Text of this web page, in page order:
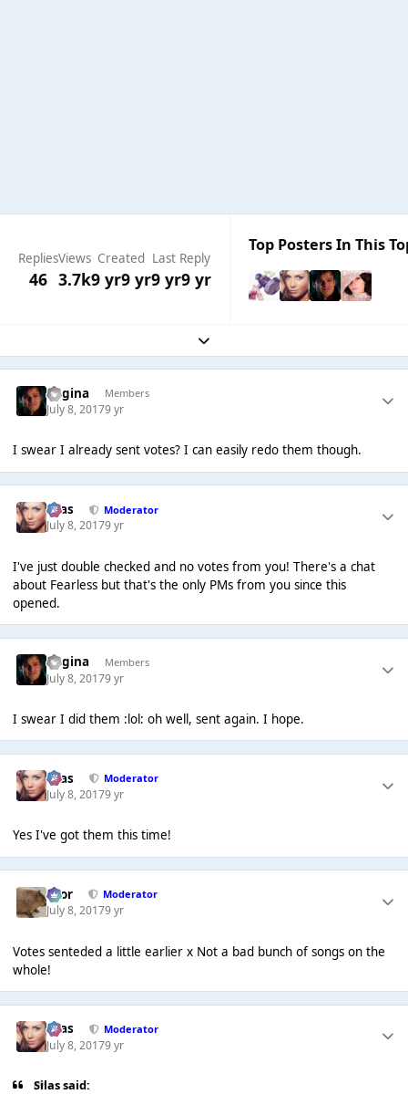
Replies
46
Views
3.7k
Created
9 yr9 yr
Last Reply
9 yr9 yr
Top Posters In This
Expand topic overview
Regina Members
July 8, 20179 yr
I swear I already sent votes? I can easily redo them though.
Silas Moderator
July 8, 20179 yr
I've just double checked and no votes from you! There's a chat
about Fearless but that's the only PMs from you since this
opened.
Regina Members
July 8, 20179 yr
I swear I did them :lol: oh well, sent again. I hope.
Silas Moderator
July 8, 20179 yr
Yes I've got them this time!
Bror Moderator
July 8, 20179 yr
Votes senteded a little earlier x Not a bad bunch of songs on the
whole!
Silas Moderator
July 8, 20179 yr
Silas said: